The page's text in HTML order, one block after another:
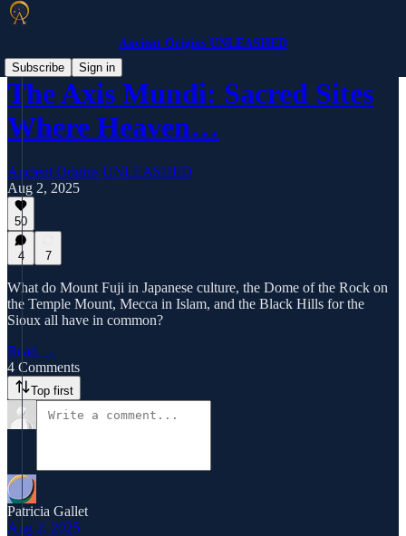
Ancient Origins UNLEASHED
Subscribe
Sign in
The Axis Mundi: Sacred Sites
Where Heaven…
Ancient Origins UNLEASHED
Aug 2, 2025
50
4 7
What do Mount Fuji in Japanese culture, the Dome of the Rock on
the Temple Mount, Mecca in Islam, and the Black Hills for the
Sioux all have in common?
Read →
4 Comments
Top first
Patricia Gallet
Aug 2, 2025